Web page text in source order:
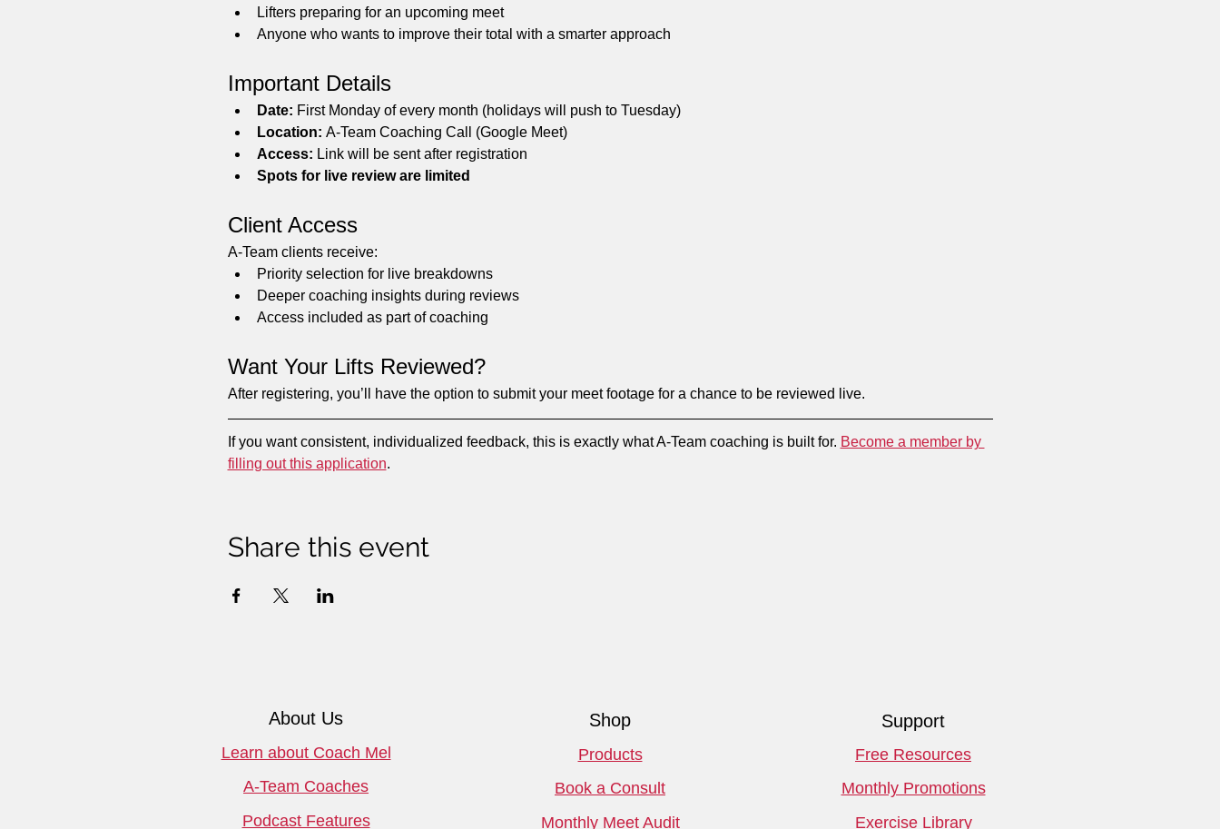
Lifters preparing for an upcoming meet
Anyone who wants to improve their total with a smarter approach
Important Details
Date: First Monday of every month (holidays will push to Tuesday)
Location: A-Team Coaching Call (Google Meet)
Access: Link will be sent after registration
Spots for live review are limited
Client Access
A-Team clients receive:
Priority selection for live breakdowns
Deeper coaching insights during reviews
Access included as part of coaching
Want Your Lifts Reviewed?
After registering, you’ll have the option to submit your meet footage for a chance to be reviewed live.
If you want consistent, individualized feedback, this is exactly what A-Team coaching is built for. Become a member by
filling out this application.
Share this event
About Us
Learn about Coach Mel
A-Team Coaches
Podcast Features
Shop
Products
Book a Consult
Monthly Meet Audit
Support
Free Resources
Monthly Promotions
Exercise Library